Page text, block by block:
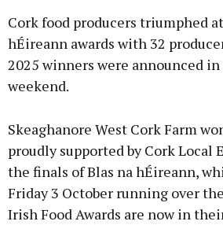
Cork food producers triumphed
hÉireann awards with 32
2025 winners were announced
weekend.
Skeaghanore West Cork Farm
proudly supported by Cork Local
the finals of Blas na hÉireann,
Friday 3 October running over
Irish Food Awards are now in